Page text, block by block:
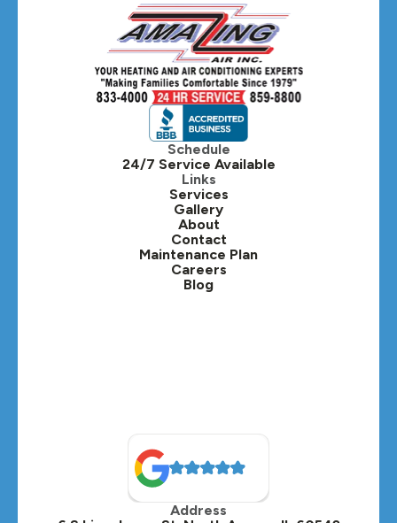
Hanover Park, IL
Hillside, IL
Hinsdale, IL
Itasca, IL
Kaneville, IL
Lafox, IL
Lisle, IL
Lombard, IL
Oak Brook, IL
Oswego, IL
Schedule
24/7 Service Available
Links
Services
Gallery
About
Contact
Maintenance Plan
Careers
Blog
Address